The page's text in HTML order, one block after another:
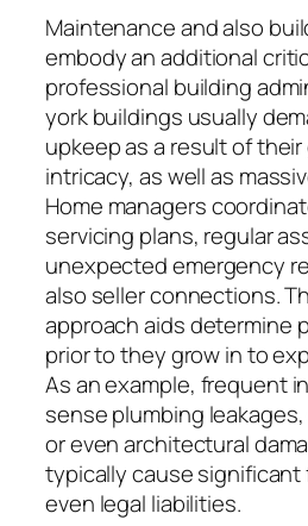
Maintenance and also
embody an additional
professional building
york buildings usually
upkeep as a result of their
intricacy, as well as
Home managers
servicing plans, regular
unexpected emergency
also seller connections.
approach aids determine
prior to they grow in to
As an example, frequent
sense plumbing
or even architectural
typically cause significant
even legal liabilities.